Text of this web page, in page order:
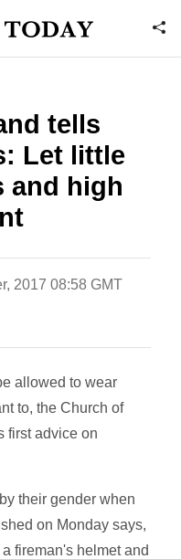
tells
Let little
and high
2017 08:58 GMT
allowed to wear
to, the Church of
first advice on
their gender when
on Monday says,
fireman's helmet and